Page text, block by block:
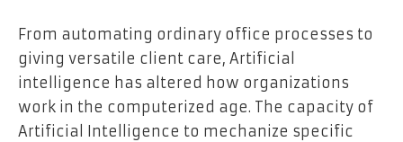
From automating ordinary office processes to
giving versatile client care, Artificial
intelligence has altered how organizations
work in the computerized age. The capacity of
Artificial Intelligence to mechanize specific